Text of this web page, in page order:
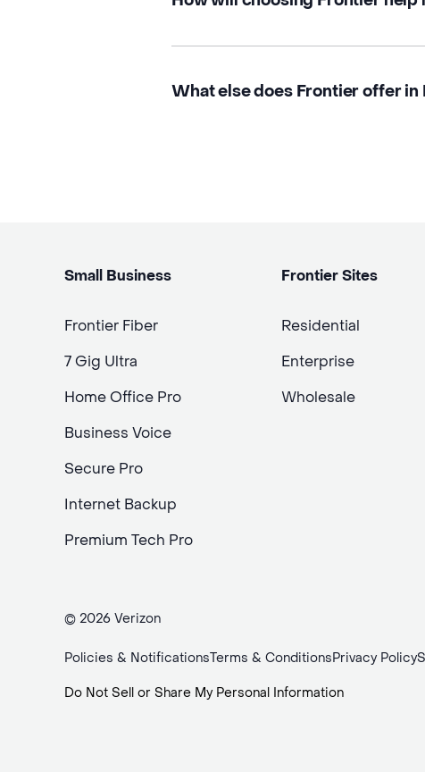
What else does Frontier offer in
Small Business
Frontier Fiber
7 Gig Ultra
Home Office Pro
Business Voice
Secure Pro
Internet Backup
Premium Tech Pro
Frontier Sites
Residential
Enterprise
Wholesale
© 2026 Verizon
Policies & NotificationsTerms & ConditionsPrivacy Policy
Do Not Sell or Share My Personal Information